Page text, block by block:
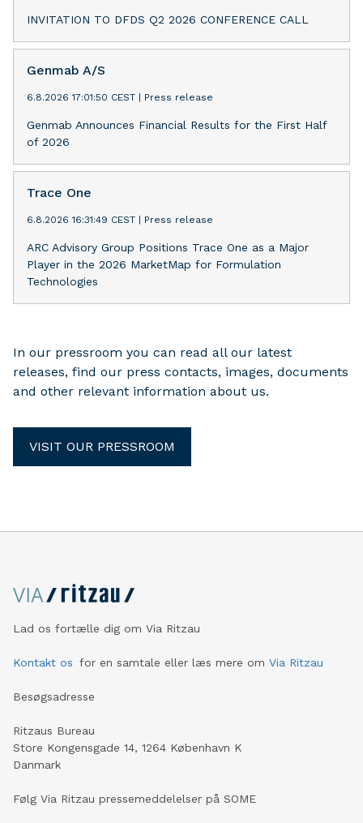
INVITATION TO DFDS Q2 2026 CONFERENCE CALL
Genmab A/S
6.8.2026 17:01:50 CEST Press release
Genmab Announces Financial Results for the First Half
of 2026
Trace One
6.8.2026 16:31:49 CEST Press release
ARC Advisory Group Positions Trace One as a Major
Player in the 2026 MarketMap for Formulation
Technologies
In our pressroom you can read all our latest
releases, find our press contacts, images, documents
and other relevant information about us.
VISIT OUR PRESSROOM
Lad os fortælle dig om Via Ritzau
Kontakt os for en samtale eller læs mere om Via Ritzau
Besøgsadresse
Ritzaus Bureau
Store Kongensgade 14, 1264 København K
Danmark
Følg Via Ritzau pressemeddelelser på SOME